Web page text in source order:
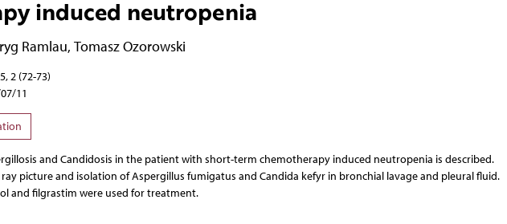
induced neutropenia
Ramlau, Tomasz Ozorowski
2 (72-73)
11
and Candidosis in the patient with short-term chemotherapy induced neutropenia is described.
ray picture and isolation of Aspergillus fumigatus and Candida kefyr in bronchial lavage and pleural fluid.
and filgrastim were used for treatment.